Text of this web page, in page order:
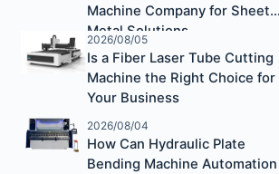
Machine Company for Sheet
Metal Solutions
2026/08/05
Is a Fiber Laser Tube Cutting
Machine the Right Choice for
Your Business
2026/08/04
How Can Hydraulic Plate
Bending Machine Automation